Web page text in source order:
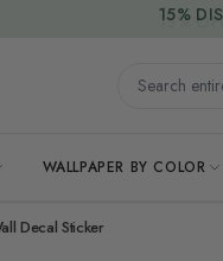
Search
WALLPAPER BY COLOR
15%
Decal Sticker